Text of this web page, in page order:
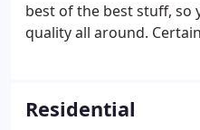
best of the best stuff, so
quality all around.
Shingles. GAF is the
the United States. They
Residential